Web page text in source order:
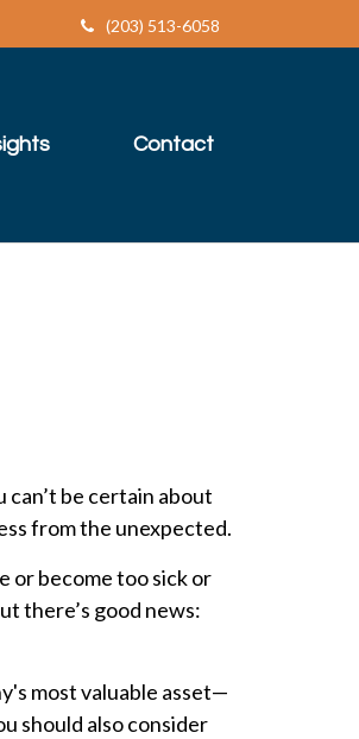
(203) 513-6058
Contact
can’t be certain about
from the unexpected.
or become too sick or
there’s good news:
most valuable asset—
should also consider